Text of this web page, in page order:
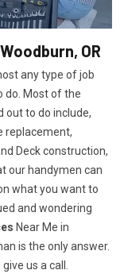
OR
any type of job
do. Most of the
out to do include,
replacement,
Deck construction,
our handymen can
what you want to
and wondering
Near Me in
is the only answer.
us a call.